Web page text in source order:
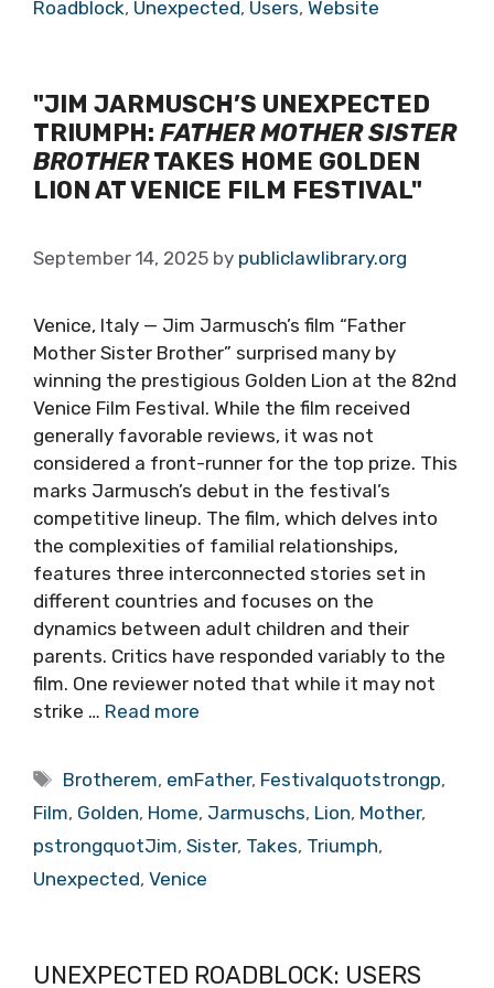
Roadblock, Unexpected, Users, Website
"JIM JARMUSCH’S UNEXPECTED
TRIUMPH: FATHER MOTHER SISTER
BROTHERTAKES HOME GOLDEN
LION AT VENICE FILM FESTIVAL"
September 14, 2025 by publiclawlibrary.org
Venice, Italy — Jim Jarmusch’s film “Father
Mother Sister Brother” surprised many by
winning the prestigious Golden Lion at the 82nd
Venice Film Festival. While the film received
generally favorable reviews, it was not
considered a front-runner for the top prize. This
marks Jarmusch’s debut in the festival’s
competitive lineup. The film, which delves into
the complexities of familial relationships,
features three interconnected stories set in
different countries and focuses on the
dynamics between adult children and their
parents. Critics have responded variably to the
film. One reviewer noted that while it may not
strike … Read more
Tags
Brotherem, emFather, Festivalquotstrongp,
Film, Golden, Home, Jarmuschs, Lion, Mother,
pstrongquotJim, Sister, Takes, Triumph,
Unexpected, Venice
UNEXPECTED ROADBLOCK: USERS